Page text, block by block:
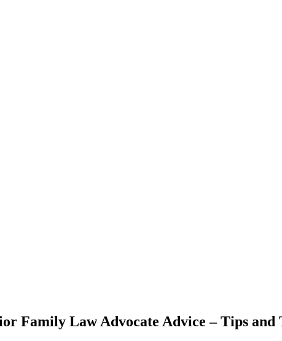
Family Law Advocate Advice – Tips and